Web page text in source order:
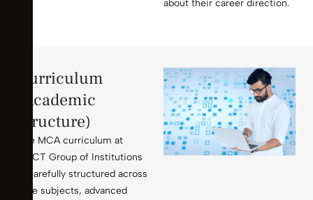
about their career direction.
Curriculum
(Academic
Structure)
The MCA curriculum at
KMCT Group of Institutions
is carefully structured across
core subjects, advanced